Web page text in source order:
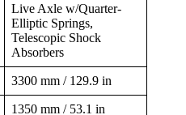
Live Axle w/Quarter-
Elliptic Springs,
Telescopic Shock
Absorbers
3300 mm / 129.9 in
1350 mm / 53.1 in